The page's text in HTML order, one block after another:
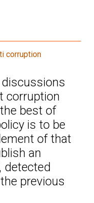
corruption
discussions
corruption
best of
is to be
of that
an
detected
previous